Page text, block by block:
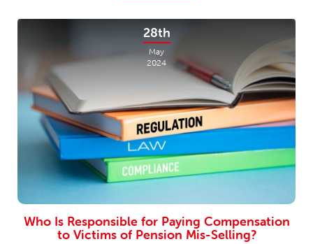
28th
May
2024
Who Is Responsible for Paying Compensation
to Victims of Pension Mis-Selling?